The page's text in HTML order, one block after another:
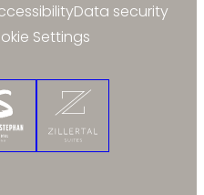
Data security
Settings
Appart StephanZillertal Suites